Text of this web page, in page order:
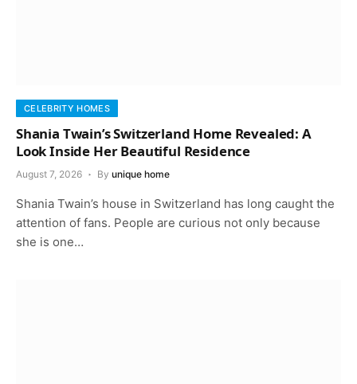
CELEBRITY HOMES
Shania Twain’s Switzerland Home Revealed: A
Look Inside Her Beautiful Residence
August 7, 2026 By unique home
Shania Twain’s house in Switzerland has long caught the
attention of fans. People are curious not only because
she is one…